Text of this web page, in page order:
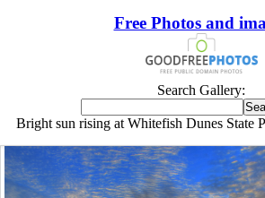
Free Photos and
Search Gallery:
Bright sun rising at Whitefish Dunes State